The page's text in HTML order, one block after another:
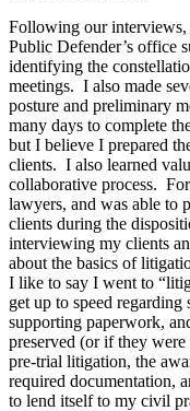
Following our interviews,
Public Defender’s office
identifying the
meetings. I also made
posture and preliminary
many days to complete
but I believe I prepared
clients. I also learned
collaborative process.
lawyers, and was able to
clients during the
interviewing my clients
about the basics of
I like to say I went to
get up to speed
supporting paperwork,
preserved (or if they
pre-trial litigation, the
required documentation,
to lend itself to my civil